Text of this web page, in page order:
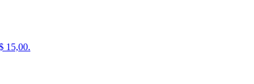
15,00.